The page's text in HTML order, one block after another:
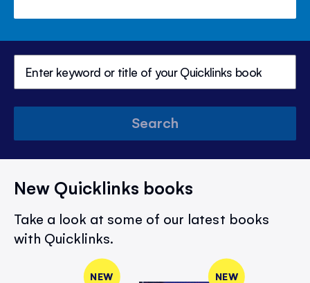
Search
New Quicklinks books
Take a look at some of our latest books
with Quicklinks.
NEW NEW